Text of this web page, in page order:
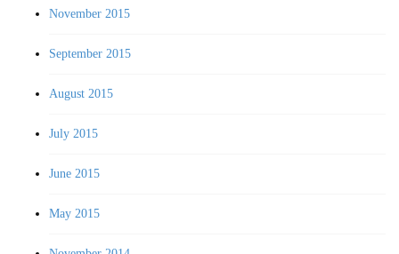
November 2015
September 2015
August 2015
July 2015
June 2015
May 2015